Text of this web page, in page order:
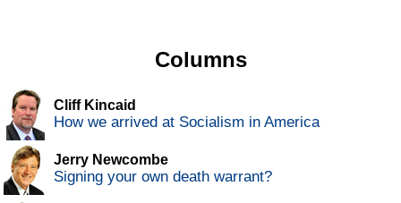
Columns
Cliff Kincaid
How we arrived at Socialism in America
Jerry Newcombe
Signing your own death warrant?